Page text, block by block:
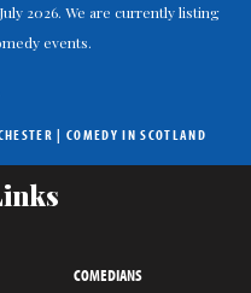
2026. We are currently listing
events.
| COMEDY IN SCOTLAND
COMEDIANS